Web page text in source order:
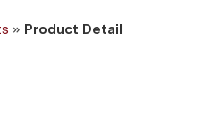
» Product Detail